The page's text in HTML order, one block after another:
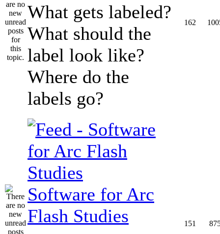
What gets labeled?
What should the
label look like?
Where do the
labels go?
162
Software for Arc
Flash Studies
151